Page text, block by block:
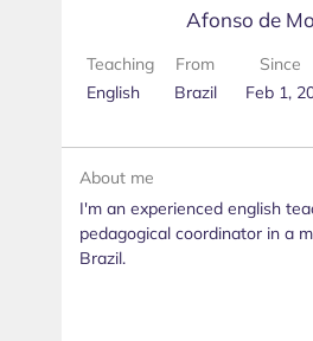
Afonso de
Teaching
English
From
Brazil
Since
Feb 1,
About me
I'm an experienced english
pedagogical coordinator in a
Brazil.